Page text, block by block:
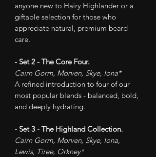
anyone new to Hairy Highlander or a
giftable selection for those who
appreciate natural, premium beard
care.
- Set 2 - The Core Four.
Cairn Gorm, Morven, Skye, Iona*
A refined introduction to four of our
most popular blends - balanced, bold,
and deeply hydrating.
- Set 3 - The Highland Collection.
Cairn Gorm, Morven, Skye, Iona,
Lewis, Tiree, Orkney*